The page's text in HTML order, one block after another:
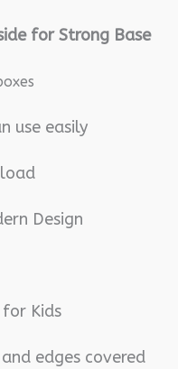
for Strong Base
use easily
Design
Kids
edges covered